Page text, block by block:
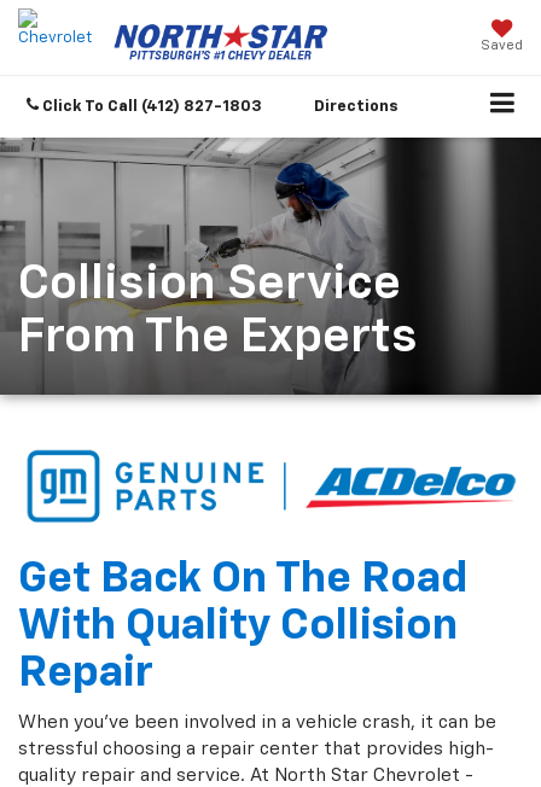
Saved
Click To Call (412) 827-1803 Directions
Collision Service
From The Experts
Get Back On The Road
With Quality Collision
Repair
When you've been involved in a vehicle crash, it can be
stressful choosing a repair center that provides high-
quality repair and service. At North Star Chevrolet -